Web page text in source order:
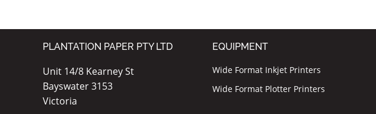
PLANTATION PAPER PTY LTD
Unit 14/8 Kearney St
Bayswater 3153
Victoria
EQUIPMENT
Wide Format Inkjet Printers
Wide Format Plotter Printers